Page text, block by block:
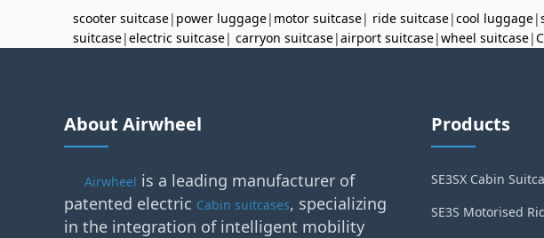
scooter suitcase| power luggage| motor suitcase| ride suitcase|cool luggage|
suitcase|electric suitcase| carryon suitcase|airport suitcase|wheel suitcase|
About Airwheel
Airwheel is a leading manufacturer of
patented electric Cabin suitcases, specializing
in the integration of intelligent mobility
Products
SE3SX Cabin
SE3S Motorised